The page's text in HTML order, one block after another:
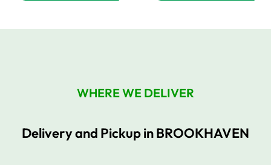
WHERE WE DELIVER
Delivery and Pickup in BROOKHAVEN